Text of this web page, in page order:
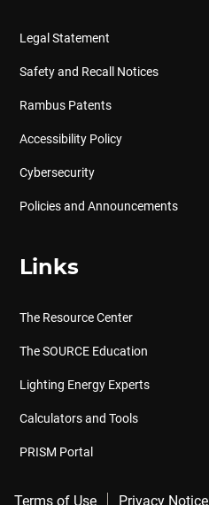
Legal Statement
Safety and Recall Notices
Rambus Patents
Accessibility Policy
Cybersecurity
Policies and Announcements
Links
The Resource Center
The SOURCE Education
Lighting Energy Experts
Calculators and Tools
PRISM Portal
Terms of Use Privacy Notice